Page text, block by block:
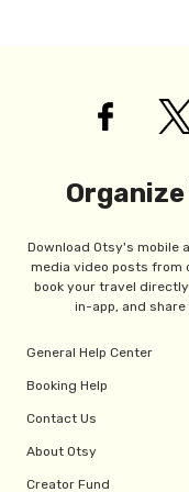
Download Otsy's mobile
media video posts from
book your travel
in-app, and
General Help Center
Booking Help
Contact Us
About Otsy
Creator Fund